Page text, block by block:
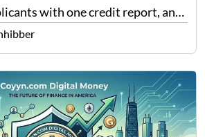
with one credit report, and
are left with no option.
that…